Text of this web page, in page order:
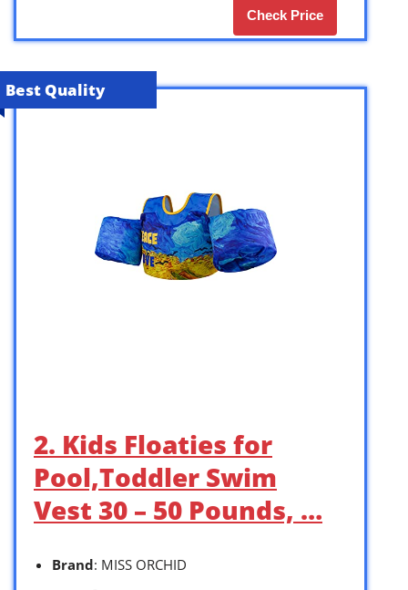
Check Price
Best Quality
2. Kids Floaties for
Pool,Toddler Swim
Vest 30 – 50 Pounds, …
Brand: MISS ORCHID